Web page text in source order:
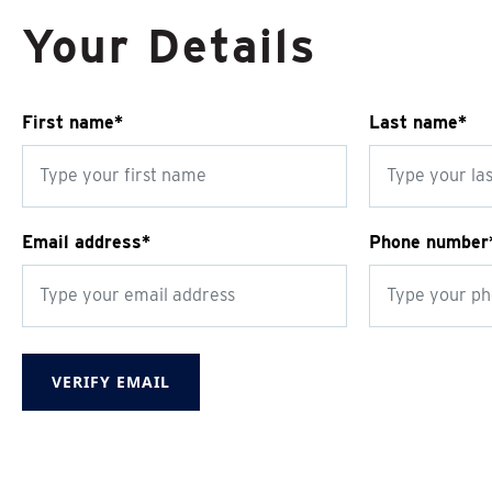
Your Details
First name* Last name*
Email address* Phone
VERIFY EMAIL